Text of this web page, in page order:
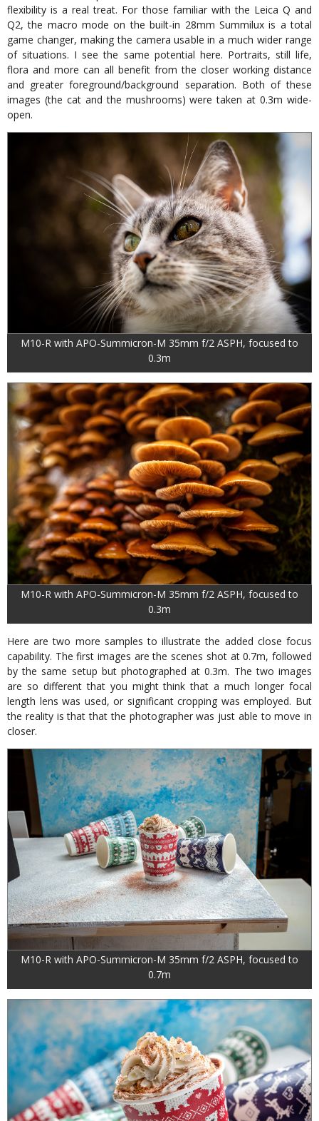
flexibility is a real treat. For those familiar with the Leica Q and
Q2, the macro mode on the built-in 28mm Summilux is a total
game changer, making the camera usable in a much wider range
of situations. I see the same potential here. Portraits, still life,
flora and more can all benefit from the closer working distance
and greater foreground/background separation. Both of these
images (the cat and the mushrooms) were taken at 0.3m wide-
open.
M10-R with APO-Summicron-M 35mm f/2 ASPH, focused to
0.3m
M10-R with APO-Summicron-M 35mm f/2 ASPH, focused to
0.3m
Here are two more samples to illustrate the added close focus
capability. The first images are the scenes shot at 0.7m, followed
by the same setup but photographed at 0.3m. The two images
are so different that you might think that a much longer focal
length lens was used, or significant cropping was employed. But
the reality is that that the photographer was just able to move in
closer.
M10-R with APO-Summicron-M 35mm f/2 ASPH, focused to
0.7m